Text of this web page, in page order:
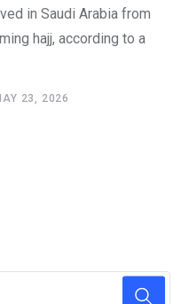
in Saudi Arabia from
hajj, according to a
23, 2026